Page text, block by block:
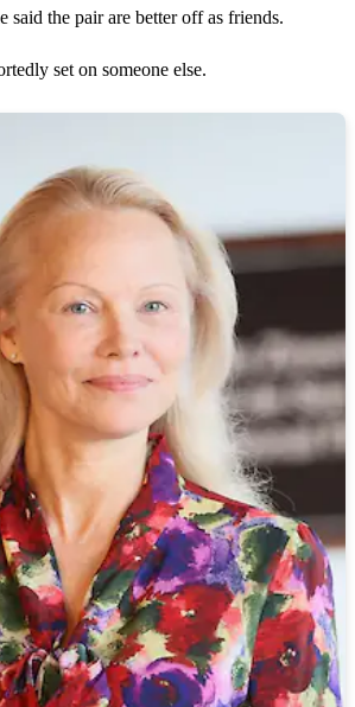
said the pair are better off as friends.
set on someone else.